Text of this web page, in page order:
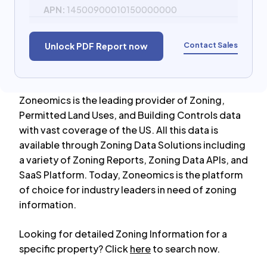
APN: 14500900010150000000
Unlock PDF Report now Contact Sales
Zoneomics is the leading provider of Zoning,
Permitted Land Uses, and Building Controls data
with vast coverage of the US. All this data is
available through Zoning Data Solutions including
a variety of Zoning Reports, Zoning Data APIs, and
SaaS Platform. Today, Zoneomics is the platform
of choice for industry leaders in need of zoning
information.
Looking for detailed Zoning Information for a
specific property? Clickhereto search now.